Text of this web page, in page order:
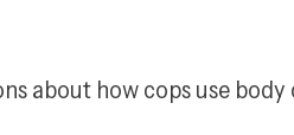
about how cops use body